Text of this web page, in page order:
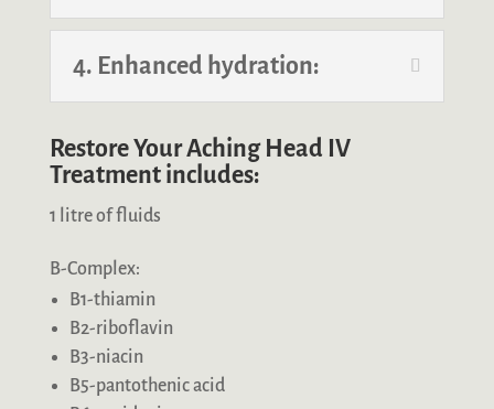
4. Enhanced hydration:
Restore Your Aching Head IV
Treatment includes:
1 litre of fluids
B-Complex:
B1-thiamin
B2-riboflavin
B3-niacin
B5-pantothenic acid